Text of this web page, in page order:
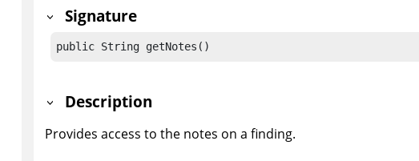
Signature
public String getNotes()
Description
Provides access to the notes on a finding.